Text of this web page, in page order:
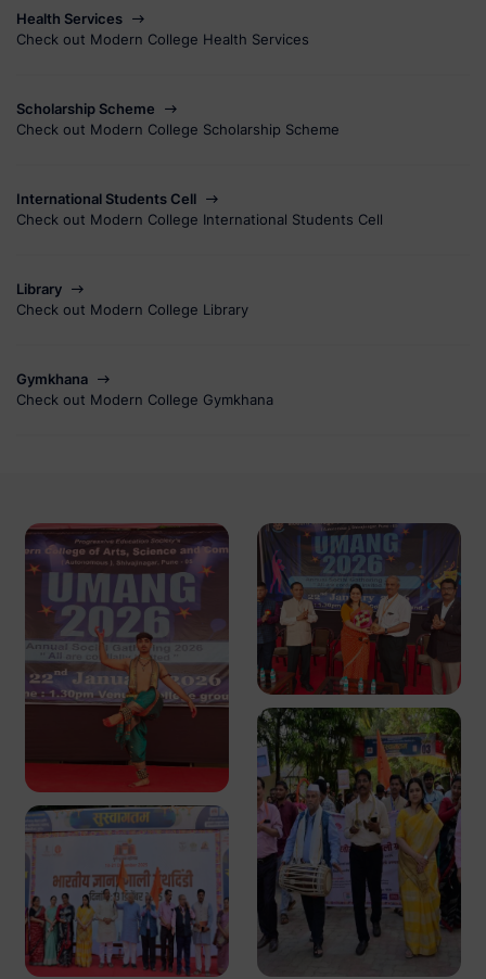
Health Services
Check out Modern College Health Services
Scholarship Scheme
Check out Modern College Scholarship Scheme
International Students Cell
Check out Modern College International Students Cell
Library
Check out Modern College Library
Gymkhana
Check out Modern College Gymkhana